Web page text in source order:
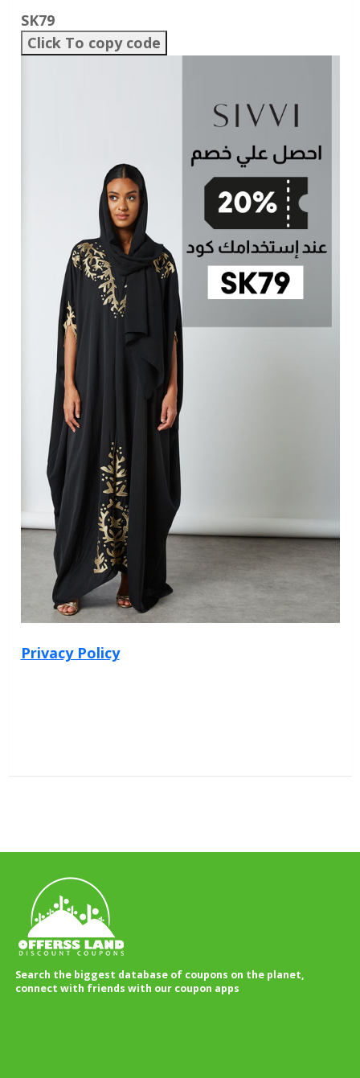
SK79
Click To copy code
Privacy Policy
Search the biggest database of coupons on the planet,
connect with friends with our coupon apps